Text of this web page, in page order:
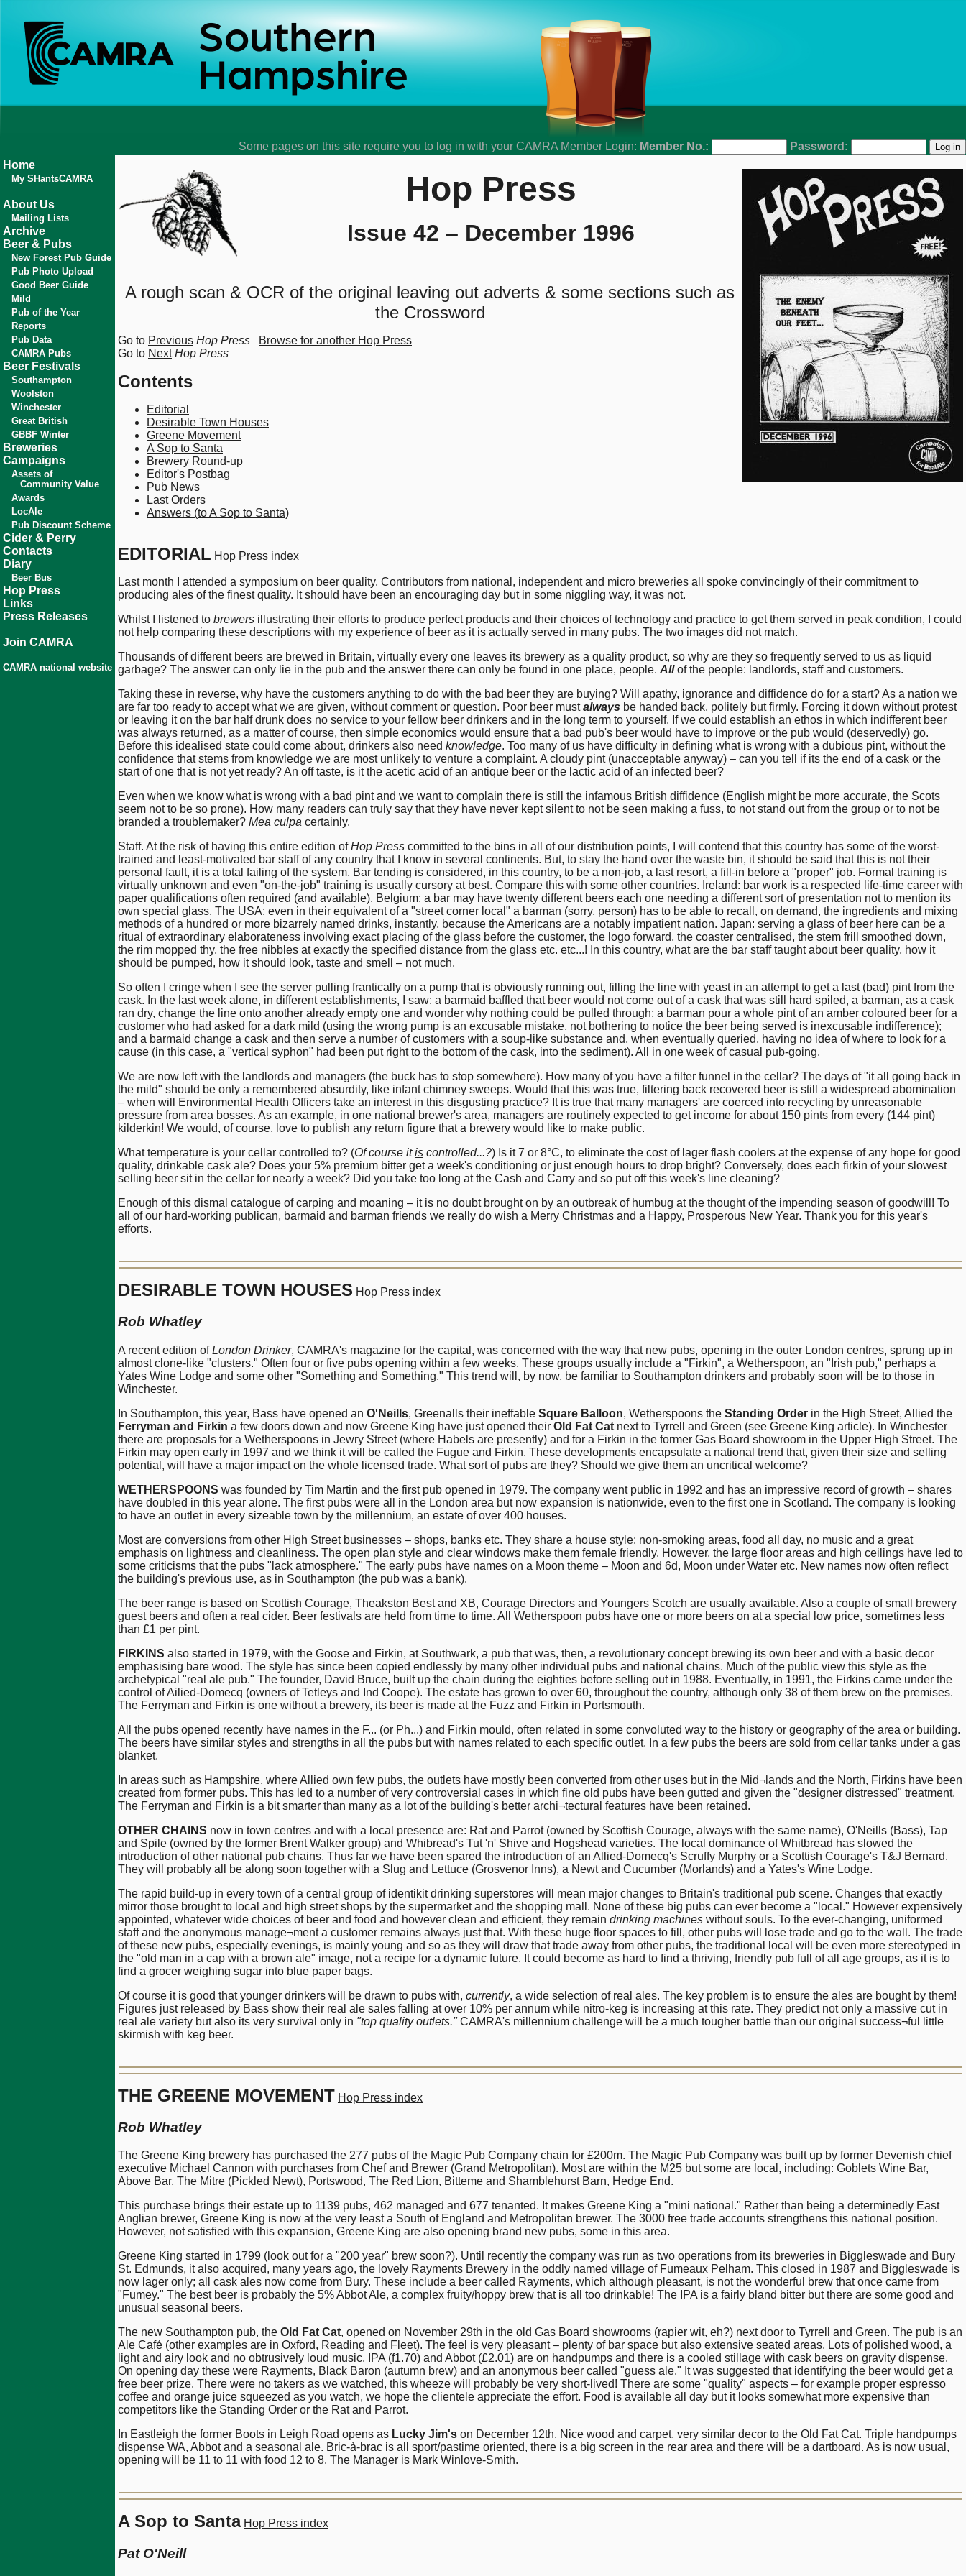
Some pages on this site require you to log in with your CAMRA Member Login: Member No.:
Password:
Home
My SHantsCAMRA
About Us
Mailing Lists
Archive
Beer & Pubs
New Forest Pub Guide
Pub Photo Upload
Good Beer Guide
Mild
Pub of the Year
Reports
Pub Data
CAMRA Pubs
Beer Festivals
Southampton
Woolston
Winchester
Great British
GBBF Winter
Breweries
Campaigns
Assets of
Community Value
Awards
LocAle
Pub Discount Scheme
Cider & Perry
Contacts
Diary
Beer Bus
Hop Press
Links
Press Releases
Join CAMRA
CAMRA national website
Hop Press
Issue 42 – December 1996
A rough scan & OCR of the original leaving out adverts & some sections such as
the Crossword
Go to Previous Hop Press
Browse for another Hop Press
Go to Next Hop Press
Contents
Editorial
Desirable Town Houses
Greene Movement
A Sop to Santa
Brewery Round-up
Editor's Postbag
Pub News
Last Orders
Answers (to A Sop to Santa)
EDITORIAL Hop Press index
Last month I attended a symposium on beer quality. Contributors from national, independent and micro breweries all spoke convincingly of their commitment to
producing ales of the finest quality. It should have been an encouraging day but in some niggling way, it was not.
Whilst I listened to brewers illustrating their efforts to produce perfect products and their choices of technology and practice to get them served in peak condition, I could
not help comparing these descriptions with my experience of beer as it is actually served in many pubs. The two images did not match.
Thousands of different beers are brewed in Britain, virtually every one leaves its brewery as a quality product, so why are they so frequently served to us as liquid
garbage? The answer can only lie in the pub and the answer there can only be found in one place, people. Allof the people: landlords, staff and customers.
Taking these in reverse, why have the customers anything to do with the bad beer they are buying? Will apathy, ignorance and diffidence do for a start? As a nation we
are far too ready to accept what we are given, without comment or question. Poor beer mustalways be handed back, politely but firmly. Forcing it down without protest
or leaving it on the bar half drunk does no service to your fellow beer drinkers and in the long term to yourself. If we could establish an ethos in which indifferent beer
was always returned, as a matter of course, then simple economics would ensure that a bad pub's beer would have to improve or the pub would (deservedly) go.
Before this idealised state could come about, drinkers also need knowledge. Too many of us have difficulty in defining what is wrong with a dubious pint, without the
confidence that stems from knowledge we are most unlikely to venture a complaint. A cloudy pint (unacceptable anyway) – can you tell if its the end of a cask or the
start of one that is not yet ready? An off taste, is it the acetic acid of an antique beer or the lactic acid of an infected beer?
Even when we know what is wrong with a bad pint and we want to complain there is still the infamous British diffidence (English might be more accurate, the Scots
seem not to be so prone). How many readers can truly say that they have never kept silent to not be seen making a fuss, to not stand out from the group or to not be
branded a troublemaker? Mea culpa certainly.
Staff. At the risk of having this entire edition ofHop Press committed to the bins in all of our distribution points, I will contend that this country has some of the worst-
trained and least-motivated bar staff of any country that I know in several continents. But, to stay the hand over the waste bin, it should be said that this is not their
personal fault, it is a total failing of the system. Bar tending is considered, in this country, to be a non-job, a last resort, a fill-in before a "proper" job. Formal training is
virtually unknown and even "on-the-job" training is usually cursory at best. Compare this with some other countries. Ireland: bar work is a respected life-time career with
paper qualifications often required (and available). Belgium: a bar may have twenty different beers each one needing a different sort of presentation not to mention its
own special glass. The USA: even in their equivalent of a "street corner local" a barman (sorry, person) has to be able to recall, on demand, the ingredients and mixing
methods of a hundred or more bizarrely named drinks, instantly, because the Americans are a notably impatient nation. Japan: serving a glass of beer here can be a
ritual of extraordinary elaborateness involving exact placing of the glass before the customer, the logo forward, the coaster centralised, the stem frill smoothed down,
the rim mopped thy, the free nibbles at exactly the specified distance from the glass etc. etc...! In this country, what are the bar staff taught about beer quality, how it
should be pumped, how it should look, taste and smell – not much.
So often I cringe when I see the server pulling frantically on a pump that is obviously running out, filling the line with yeast in an attempt to get a last (bad) pint from the
cask. In the last week alone, in different establishments, I saw: a barmaid baffled that beer would not come out of a cask that was still hard spiled, a barman, as a cask
ran dry, change the line onto another already empty one and wonder why nothing could be pulled through; a barman pour a whole pint of an amber coloured beer for a
customer who had asked for a dark mild (using the wrong pump is an excusable mistake, not bothering to notice the beer being served is inexcusable indifference);
and a barmaid change a cask and then serve a number of customers with a soup-like substance and, when eventually queried, having no idea of where to look for a
cause (in this case, a "vertical syphon" had been put right to the bottom of the cask, into the sediment). All in one week of casual pub-going.
We are now left with the landlords and managers (the buck has to stop somewhere). How many of you have a filter funnel in the cellar? The days of "it all going back in
the mild" should be only a remembered absurdity, like infant chimney sweeps. Would that this was true, filtering back recovered beer is still a widespread abomination
– when will Environmental Health Officers take an interest in this disgusting practice? It is true that many managers' are coerced into recycling by unreasonable
pressure from area bosses. As an example, in one national brewer's area, managers are routinely expected to get income for about 150 pints from every (144 pint)
kilderkin! We would, of course, love to publish any return figure that a brewery would like to make public.
What temperature is your cellar controlled to? (Of course itis controlled...?) Is it 7 or 8°C, to eliminate the cost of lager flash coolers at the expense of any hope for good
quality, drinkable cask ale? Does your 5% premium bitter get a week's conditioning or just enough hours to drop bright? Conversely, does each firkin of your slowest
selling beer sit in the cellar for nearly a week? Did you take too long at the Cash and Carry and so put off this week's line cleaning?
Enough of this dismal catalogue of carping and moaning – it is no doubt brought on by an outbreak of humbug at the thought of the impending season of goodwill! To
all of our hard-working publican, barmaid and barman friends we really do wish a Merry Christmas and a Happy, Prosperous New Year. Thank you for this year's
efforts.
DESIRABLE TOWN HOUSES Hop Press index
Rob Whatley
A recent edition ofLondon Drinker, CAMRA's magazine for the capital, was concerned with the way that new pubs, opening in the outer London centres, sprung up in
almost clone-like "clusters." Often four or five pubs opening within a few weeks. These groups usually include a "Firkin", a Wetherspoon, an "Irish pub," perhaps a
Yates Wine Lodge and some other "Something and Something." This trend will, by now, be familiar to Southampton drinkers and probably soon will be to those in
Winchester.
In Southampton, this year, Bass have opened an O'Neills, Greenalls their ineffable Square Balloon, Wetherspoons the Standing Order in the High Street, Allied the
Ferryman and Firkin a few doors down and now Greene King have just opened their Old Fat Cat next to Tyrrell and Green (see Greene King article). In Winchester
there are proposals for a Wetherspoons in Jewry Street (where Habels are presently) and for a Firkin in the former Gas Board showroom in the Upper High Street. The
Firkin may open early in 1997 and we think it will be called the Fugue and Firkin. These developments encapsulate a national trend that, given their size and selling
potential, will have a major impact on the whole licensed trade. What sort of pubs are they? Should we give them an uncritical welcome?
WETHERSPOONS was founded by Tim Martin and the first pub opened in 1979. The company went public in 1992 and has an impressive record of growth – shares
have doubled in this year alone. The first pubs were all in the London area but now expansion is nationwide, even to the first one in Scotland. The company is looking
to have an outlet in every sizeable town by the millennium, an estate of over 400 houses.
Most are conversions from other High Street businesses – shops, banks etc. They share a house style: non-smoking areas, food all day, no music and a great
emphasis on lightness and cleanliness. The open plan style and clear windows make them female friendly. However, the large floor areas and high ceilings have led to
some criticisms that the pubs "lack atmosphere." The early pubs have names on a Moon theme – Moon and 6d, Moon under Water etc. New names now often reflect
the building's previous use, as in Southampton (the pub was a bank).
The beer range is based on Scottish Courage, Theakston Best and XB, Courage Directors and Youngers Scotch are usually available. Also a couple of small brewery
guest beers and often a real cider. Beer festivals are held from time to time. All Wetherspoon pubs have one or more beers on at a special low price, sometimes less
than £1 per pint.
FIRKINS also started in 1979, with the Goose and Firkin, at Southwark, a pub that was, then, a revolutionary concept brewing its own beer and with a basic decor
emphasising bare wood. The style has since been copied endlessly by many other individual pubs and national chains. Much of the public view this style as the
archetypical "real ale pub." The founder, David Bruce, built up the chain during the eighties before selling out in 1988. Eventually, in 1991, the Firkins came under the
control of Ailied-Domecq (owners of Tetleys and Ind Coope). The estate has grown to over 60, throughout the country, although only 38 of them brew on the premises.
The Ferryman and Firkin is one without a brewery, its beer is made at the Fuzz and Firkin in Portsmouth.
All the pubs opened recently have names in the F... (or Ph...) and Firkin mould, often related in some convoluted way to the history or geography of the area or building.
The beers have similar styles and strengths in all the pubs but with names related to each specific outlet. In a few pubs the beers are sold from cellar tanks under a gas
blanket.
In areas such as Hampshire, where Allied own few pubs, the outlets have mostly been converted from other uses but in the Mid¬lands and the North, Firkins have been
created from former pubs. This has led to a number of very controversial cases in which fine old pubs have been gutted and given the "designer distressed" treatment.
The Ferryman and Firkin is a bit smarter than many as a lot of the building's better archi¬tectural features have been retained.
OTHER CHAINS now in town centres and with a local presence are: Rat and Parrot (owned by Scottish Courage, always with the same name), O'Neills (Bass), Tap
and Spile (owned by the former Brent Walker group) and Whibread's Tut 'n' Shive and Hogshead varieties. The local dominance of Whitbread has slowed the
introduction of other national pub chains. Thus far we have been spared the introduction of an Allied-Domecq's Scruffy Murphy or a Scottish Courage's T&J Bernard.
They will probably all be along soon together with a Slug and Lettuce (Grosvenor Inns), a Newt and Cucumber (Morlands) and a Yates's Wine Lodge.
The rapid build-up in every town of a central group of identikit drinking superstores will mean major changes to Britain's traditional pub scene. Changes that exactly
mirror those brought to local and high street shops by the supermarket and the shopping mall. None of these big pubs can ever become a "local." However expensively
appointed, whatever wide choices of beer and food and however clean and efficient, they remain drinking machines without souls. To the ever-changing, uniformed
staff and the anonymous manage¬ment a customer remains always just that. With these huge floor spaces to fill, other pubs will lose trade and go to the wall. The trade
of these new pubs, especially evenings, is mainly young and so as they will draw that trade away from other pubs, the traditional local will be even more stereotyped in
the "old man in a cap with a brown ale" image, not a recipe for a dynamic future. It could become as hard to find a thriving, friendly pub full of all age groups, as it is to
find a grocer weighing sugar into blue paper bags.
Of course it is good that younger drinkers will be drawn to pubs with, currently, a wide selection of real ales. The key problem is to ensure the ales are bought by them!
Figures just released by Bass show their real ale sales falling at over 10% per annum while nitro-keg is increasing at this rate. They predict not only a massive cut in
real ale variety but also its very survival only in "top quality outlets."CAMRA's millennium challenge will be a much tougher battle than our original success¬ful little
skirmish with keg beer.
THE GREENE MOVEMENT Hop Press index
Rob Whatley
The Greene King brewery has purchased the 277 pubs of the Magic Pub Company chain for £200m. The Magic Pub Company was built up by former Devenish chief
executive Michael Cannon with purchases from Chef and Brewer (Grand Metropolitan). Most are within the M25 but some are local, including: Goblets Wine Bar,
Above Bar, The Mitre (Pickled Newt), Portswood, The Red Lion, Bitteme and Shamblehurst Barn, Hedge End.
This purchase brings their estate up to 1139 pubs, 462 managed and 677 tenanted. It makes Greene King a "mini national." Rather than being a determinedly East
Anglian brewer, Greene King is now at the very least a South of England and Metropolitan brewer. The 3000 free trade accounts strengthens this national position.
However, not satisfied with this expansion, Greene King are also opening brand new pubs, some in this area.
Greene King started in 1799 (look out for a "200 year" brew soon?). Until recently the company was run as two operations from its breweries in Biggleswade and Bury
St. Edmunds, it also acquired, many years ago, the lovely Rayments Brewery in the oddly named village of Fumeaux Pelham. This closed in 1987 and Biggleswade is
now lager only; all cask ales now come from Bury. These include a beer called Rayments, which although pleasant, is not the wonderful brew that once came from
"Fumey." The best beer is probably the 5% Abbot Ale, a complex fruity/hoppy brew that is all too drinkable! The IPA is a fairly bland bitter but there are some good and
unusual seasonal beers.
The new Southampton pub, the Old Fat Cat, opened on November 29th in the old Gas Board showrooms (rapier wit, eh?) next door to Tyrrell and Green. The pub is an
Ale Café (other examples are in Oxford, Reading and Fleet). The feel is very pleasant – plenty of bar space but also extensive seated areas. Lots of polished wood, a
light and airy look and no obtrusively loud music. IPA (f1.70) and Abbot (£2.01) are on handpumps and there is a cooled stillage with cask beers on gravity dispense.
On opening day these were Rayments, Black Baron (autumn brew) and an anonymous beer called "guess ale." It was suggested that identifying the beer would get a
free beer prize. There were no takers as we watched, this wheeze will probably be very short-lived! There are some "quality" aspects – for example proper espresso
coffee and orange juice squeezed as you watch, we hope the clientele appreciate the effort. Food is available all day but it looks somewhat more expensive than
competitors like the Standing Order or the Rat and Parrot.
In Eastleigh the former Boots in Leigh Road opens as Lucky Jim's on December 12th. Nice wood and carpet, very similar decor to the Old Fat Cat. Triple handpumps
dispense WA, Abbot and a seasonal ale. Bric-à-brac is all sport/pastime oriented, there is a big screen in the rear area and there will be a dartboard. As is now usual,
opening will be 11 to 11 with food 12 to 8. The Manager is Mark Winlove-Smith.
A Sop to Santa Hop Press index
Pat O'Neill